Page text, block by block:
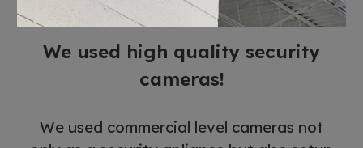
We used high quality security
cameras!
We used commercial level cameras not